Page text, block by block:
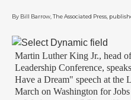
By Bill Barrow, The Associated Press,
Martin Luther King Jr., head
Leadership Conference,
Have a Dream" speech at the
March on Washington for